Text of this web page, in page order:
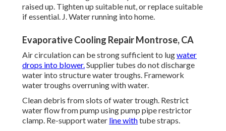
raised up. Tighten up suitable nut, or replace suitable
if essential. J. Water running into home.
Evaporative Cooling Repair Montrose, CA
Air circulation can be strong sufficient to lugwater
drops into blower.Supplier tubes do not discharge
water into structure water troughs. Framework
water troughs overruning with water.
Clean debris from slots of water trough. Restrict
water flow from pump using pump pipe restrictor
clamp. Re-support water line withtube straps.